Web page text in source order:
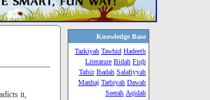
it,
Knowledge Base
Tazkiyah Tawhid Hadeeth
Literature Bidah Fiqh
Tafsir Ibadah Salafiyyah
Manhaj Tarbiyah Dawah
Seerah Aqidah